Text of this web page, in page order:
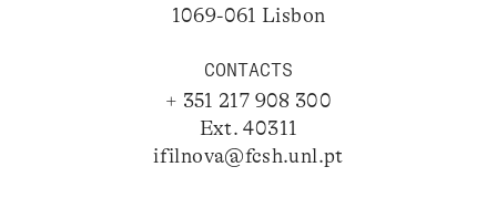
1069-061 Lisbon
CONTACTS
+ 351 217 908 300
Ext. 40311
ifilnova@fcsh.unl.pt